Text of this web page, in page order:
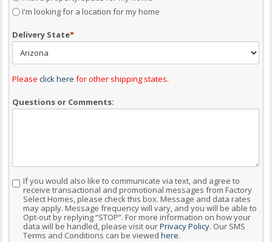
I'm looking for a location for my home
Delivery State*
Pleaseclick here for other shipping states.
Questions or Comments:
Consent
If you would also like to communicate via text, and agree to
receive transactional and promotional messages from Factory
Select Homes, please check this box. Message and data rates
may apply. Message frequency will vary, and you will be able to
Opt-out by replying “STOP”. For more information on how your
data will be handled, please visit ourPrivacy Policy. Our SMS
Terms and Conditions can be viewedhere.